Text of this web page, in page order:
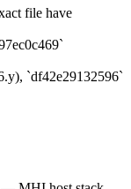
file have
`df42e29132596`